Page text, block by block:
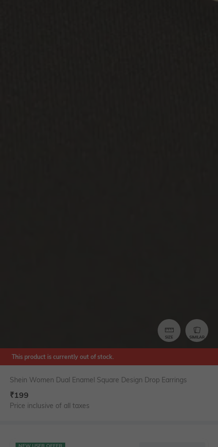
SIZE SIMILAR
This product is currently out of stock.
Shein Women Dual Enamel Square Design Drop Earrings
₹199
Price inclusive of all taxes